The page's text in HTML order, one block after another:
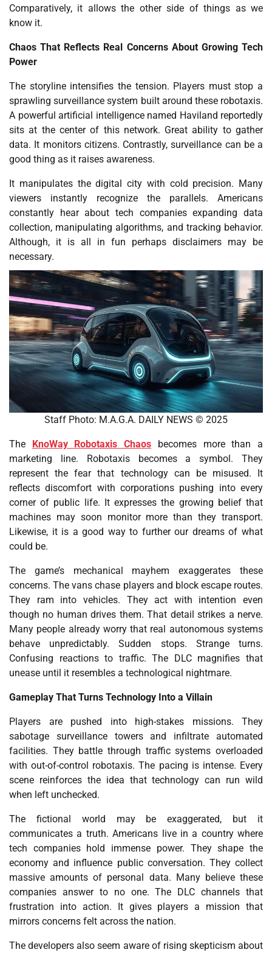
Comparatively, it allows the other side of things as we
know it.
Chaos That Reflects Real Concerns About Growing Tech
Power
The storyline intensifies the tension. Players must stop a
sprawling surveillance system built around these robotaxis.
A powerful artificial intelligence named Haviland reportedly
sits at the center of this network. Great ability to gather
data. It monitors citizens. Contrastly, surveillance can be a
good thing as it raises awareness.
It manipulates the digital city with cold precision. Many
viewers instantly recognize the parallels. Americans
constantly hear about tech companies expanding data
collection, manipulating algorithms, and tracking behavior.
Although, it is all in fun perhaps disclaimers may be
necessary.
Staff Photo: M.A.G.A. DAILY NEWS © 2025
The KnoWay Robotaxis Chaos becomes more than a
marketing line. Robotaxis becomes a symbol. They
represent the fear that technology can be misused. It
reflects discomfort with corporations pushing into every
corner of public life. It expresses the growing belief that
machines may soon monitor more than they transport.
Likewise, it is a good way to further our dreams of what
could be.
The game’s mechanical mayhem exaggerates these
concerns. The vans chase players and block escape routes.
They ram into vehicles. They act with intention even
though no human drives them. That detail strikes a nerve.
Many people already worry that real autonomous systems
behave unpredictably. Sudden stops. Strange turns.
Confusing reactions to traffic. The DLC magnifies that
unease until it resembles a technological nightmare.
Gameplay That Turns Technology Into a Villain
Players are pushed into high-stakes missions. They
sabotage surveillance towers and infiltrate automated
facilities. They battle through traffic systems overloaded
with out-of-control robotaxis. The pacing is intense. Every
scene reinforces the idea that technology can run wild
when left unchecked.
The fictional world may be exaggerated, but it
communicates a truth. Americans live in a country where
tech companies hold immense power. They shape the
economy and influence public conversation. They collect
massive amounts of personal data. Many believe these
companies answer to no one. The DLC channels that
frustration into action. It gives players a mission that
mirrors concerns felt across the nation.
The developers also seem aware of rising skepticism about